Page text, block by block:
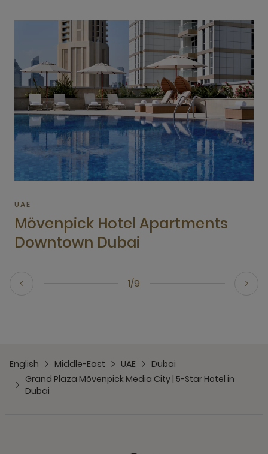
1/9
UAE
Mövenpick Hotel Apartments
Downtown Dubai
English Middle-East UAE
Dubai
Grand Plaza Mövenpick Media City | 5-Star Hotel in
Dubai